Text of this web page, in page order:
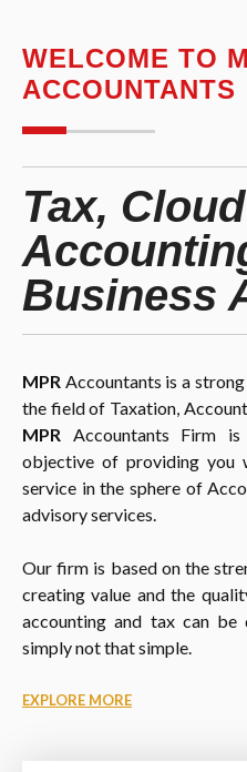
WELCOME TO
ACCOUNTANTS
Tax, Cloud
Business
MPR Accountants is a
the field of Taxation,
MPR Accountants Firm
objective of providing you
service in the sphere of
advisory services.
Our firm is based on the
creating value and the
accounting and tax can be
simply not that simple.
EXPLORE MORE